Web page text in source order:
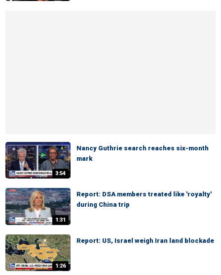
3:54
Nancy Guthrie search reaches six-month
mark
1:31
Report: DSA members treated like 'royalty'
during China trip
1:26
Report: US, Israel weigh Iran land blockade